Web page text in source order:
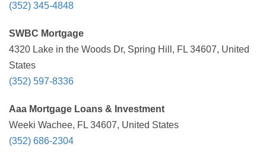
(352) 345-4848
SWBC Mortgage
4320 Lake in the Woods Dr, Spring Hill, FL 34607, United
States
(352) 597-8336
Aaa Mortgage Loans & Investment
Weeki Wachee, FL 34607, United States
(352) 686-2304